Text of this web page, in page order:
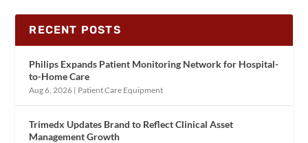
RECENT POSTS
Philips Expands Patient Monitoring Network for Hospital-
to-Home Care
Aug 6, 2026 | Patient Care Equipment
Trimedx Updates Brand to Reflect Clinical Asset
Management Growth